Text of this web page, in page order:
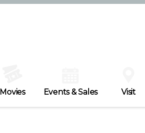
Movies Events & Sales Visit